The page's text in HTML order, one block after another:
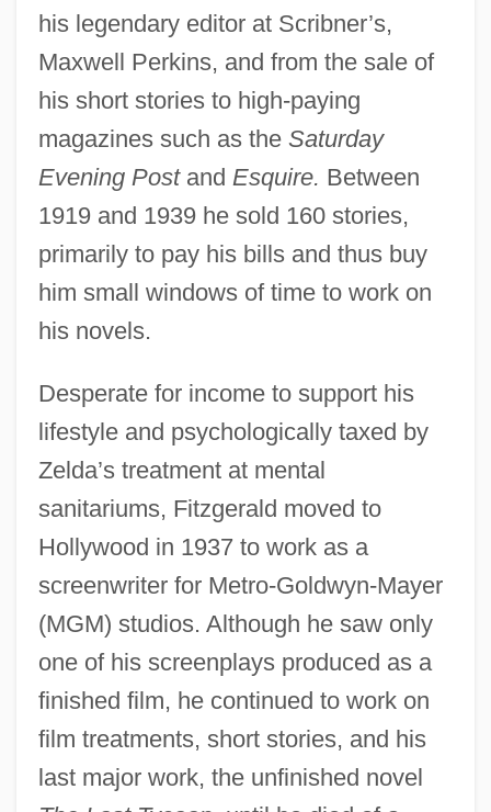
his legendary editor at Scribner’s,
Maxwell Perkins, and from the sale of
his short stories to high-paying
magazines such as the Saturday
Evening Postand Esquire. Between
1919 and 1939 he sold 160 stories,
primarily to pay his bills and thus buy
him small windows of time to work on
his novels.
Desperate for income to support his
lifestyle and psychologically taxed by
Zelda’s treatment at mental
sanitariums, Fitzgerald moved to
Hollywood in 1937 to work as a
screenwriter for Metro-Goldwyn-Mayer
(MGM) studios. Although he saw only
one of his screenplays produced as a
finished film, he continued to work on
film treatments, short stories, and his
last major work, the unfinished novel